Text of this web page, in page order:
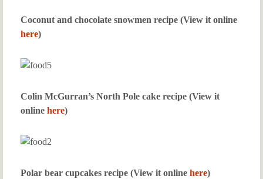
Coconut and chocolate snowmen recipe (View it online
here)
Colin McGurran’s North Pole cake recipe (View it
online here)
Polar bear cupcakes recipe (View it online here)